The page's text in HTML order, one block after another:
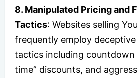
8. Manipulated Pricing and
Tactics: Websites selling
frequently employ
tactics including countdown
time” discounts, and